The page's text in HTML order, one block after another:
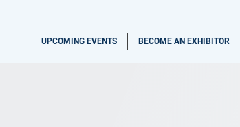
UPCOMING EVENTS BECOME AN EXHIBITOR